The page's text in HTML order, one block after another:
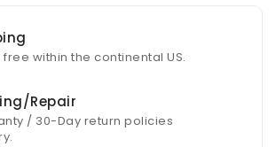
within the continental US.
Repair
/ 30-Day return policies